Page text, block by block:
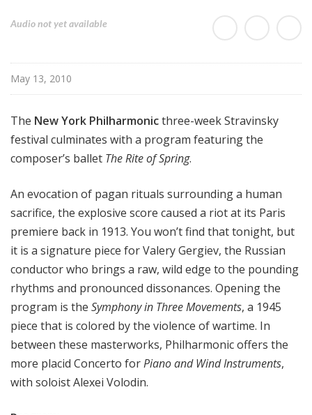
w
r
k
h
i
l
a
r
m
o
i
c
T
h
i
s
W
e
Audio not yet available
May 13, 2010
The New York Philharmonicthree-week Stravinsky
festival culminates with a program featuring the
composer’s ballet The Rite of Spring.
An evocation of pagan rituals surrounding a human
sacrifice, the explosive score caused a riot at its Paris
premiere back in 1913. You won’t find that tonight, but
it is a signature piece for Valery Gergiev, the Russian
conductor who brings a raw, wild edge to the pounding
rhythms and pronounced dissonances. Opening the
program is the Symphony in Three Movements, a 1945
piece that is colored by the violence of wartime. In
between these masterworks, Philharmonic offers the
more placid Concerto forPiano and Wind Instruments,
with soloist Alexei Volodin.